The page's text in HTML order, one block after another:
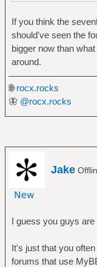
If you think the
should've seen the
bigger now than
around.
🌐rocx.rocks
🦋 @rocx.rocks
Jake
I guess you guys are
It's just that you
forums that use